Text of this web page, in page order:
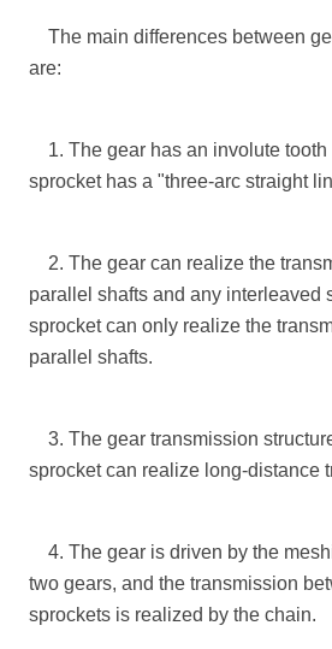
The main differences between
are:
1. The gear has an involute tooth
sprocket has a "three-arc straight
2. The gear can realize the
parallel shafts and any interleaved
sprocket can only realize the
parallel shafts.
3. The gear transmission
sprocket can realize long-distance
4. The gear is driven by the
two gears, and the transmission
sprockets is realized by the chain.